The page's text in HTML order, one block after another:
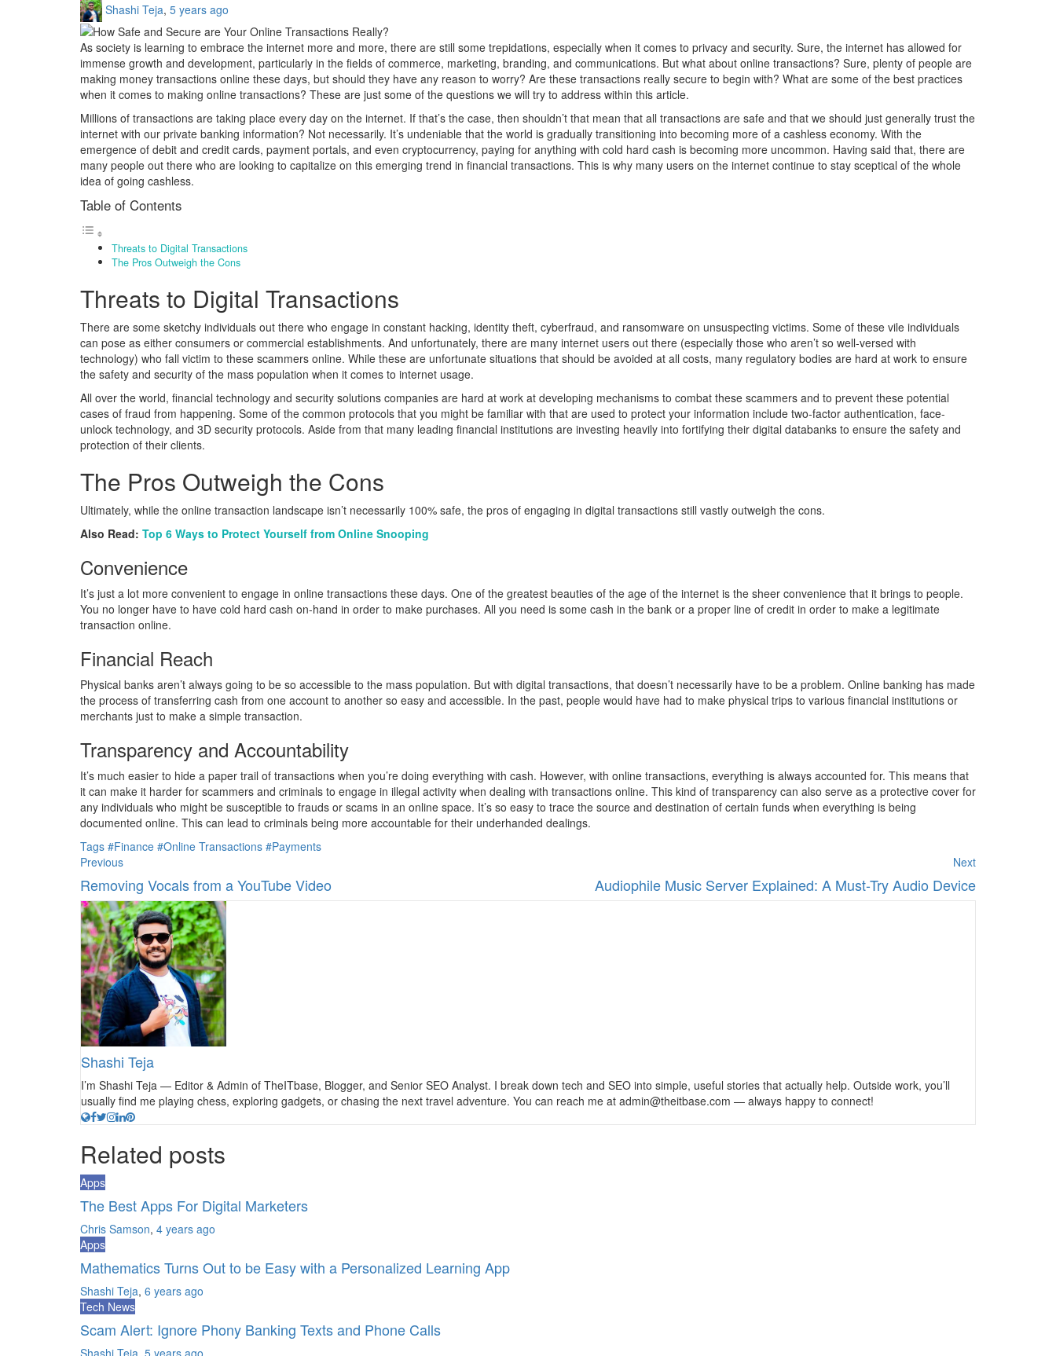
Shashi Teja, 5 years ago
As society is learning to embrace the internet more and more, there are still some trepidations, especially when it comes to privacy and security. Sure, the internet has allowed for
immense growth and development, particularly in the fields of commerce, marketing, branding, and communications. But what about online transactions? Sure, plenty of people are
making money transactions online these days, but should they have any reason to worry? Are these transactions really secure to begin with? What are some of the best practices
when it comes to making online transactions? These are just some of the questions we will try to address within this article.
Millions of transactions are taking place every day on the internet. If that’s the case, then shouldn’t that mean that all transactions are safe and that we should just generally trust the
internet with our private banking information? Not necessarily. It’s undeniable that the world is gradually transitioning into becoming more of a cashless economy. With the
emergence of debit and credit cards, payment portals, and even cryptocurrency, paying for anything with cold hard cash is becoming more uncommon. Having said that, there are
many people out there who are looking to capitalize on this emerging trend in financial transactions. This is why many users on the internet continue to stay sceptical of the whole
idea of going cashless.
Table of Contents
Threats to Digital Transactions
The Pros Outweigh the Cons
Threats to Digital Transactions
There are some sketchy individuals out there who engage in constant hacking, identity theft, cyberfraud, and ransomware on unsuspecting victims. Some of these vile individuals
can pose as either consumers or commercial establishments. And unfortunately, there are many internet users out there (especially those who aren’t so well-versed with
technology) who fall victim to these scammers online. While these are unfortunate situations that should be avoided at all costs, many regulatory bodies are hard at work to ensure
the safety and security of the mass population when it comes to internet usage.
All over the world, financial technology and security solutions companies are hard at work at developing mechanisms to combat these scammers and to prevent these potential
cases of fraud from happening. Some of the common protocols that you might be familiar with that are used to protect your information include two-factor authentication, face-
unlock technology, and 3D security protocols. Aside from that many leading financial institutions are investing heavily into fortifying their digital databanks to ensure the safety and
protection of their clients.
The Pros Outweigh the Cons
Ultimately, while the online transaction landscape isn’t necessarily 100% safe, the pros of engaging in digital transactions still vastly outweigh the cons.
Also Read: Top 6 Ways to Protect Yourself from Online Snooping
Convenience
It’s just a lot more convenient to engage in online transactions these days. One of the greatest beauties of the age of the internet is the sheer convenience that it brings to people.
You no longer have to have cold hard cash on-hand in order to make purchases. All you need is some cash in the bank or a proper line of credit in order to make a legitimate
transaction online.
Financial Reach
Physical banks aren’t always going to be so accessible to the mass population. But with digital transactions, that doesn’t necessarily have to be a problem. Online banking has made
the process of transferring cash from one account to another so easy and accessible. In the past, people would have had to make physical trips to various financial institutions or
merchants just to make a simple transaction.
Transparency and Accountability
It’s much easier to hide a paper trail of transactions when you’re doing everything with cash. However, with online transactions, everything is always accounted for. This means that
it can make it harder for scammers and criminals to engage in illegal activity when dealing with transactions online. This kind of transparency can also serve as a protective cover for
any individuals who might be susceptible to frauds or scams in an online space. It’s so easy to trace the source and destination of certain funds when everything is being
documented online. This can lead to criminals being more accountable for their underhanded dealings.
Tags #Finance #Online Transactions #Payments
Previous
Removing Vocals from a YouTube Video
Next
Audiophile Music Server Explained: A Must-Try Audio Device
Shashi Teja
I’m Shashi Teja — Editor & Admin of TheITbase, Blogger, and Senior SEO Analyst. I break down tech and SEO into simple, useful stories that actually help. Outside work, you’ll
usually find me playing chess, exploring gadgets, or chasing the next travel adventure. You can reach me at admin@theitbase.com — always happy to connect!
Related posts
Apps
The Best Apps For Digital Marketers
Chris Samson, 4 years ago
Apps
Mathematics Turns Out to be Easy with a Personalized Learning App
Shashi Teja, 6 years ago
Tech News
Scam Alert: Ignore Phony Banking Texts and Phone Calls